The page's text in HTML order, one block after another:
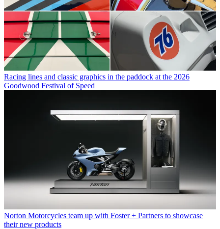
Racing lines and classic graphics in the paddock at the 2026
Goodwood Festival of Speed
Norton Motorcycles team up with Foster + Partners to showcase
their new products